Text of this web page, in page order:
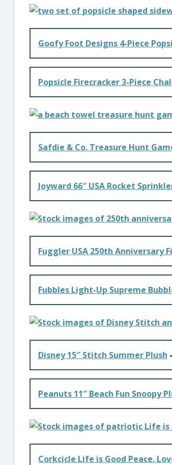
Goofy Foot Designs 4-Piece
Popsicle Firecracker 3-Piece
Safdie & Co. Treasure Hunt
Joyward 66″ USA Rocket
Fuggler USA 250th Anniversary
Fubbles Light-Up Supreme
Disney 15″ Stitch Summer Plush
Peanuts 11″ Beach Fun Snoopy
Corkcicle Life is Good Peace.